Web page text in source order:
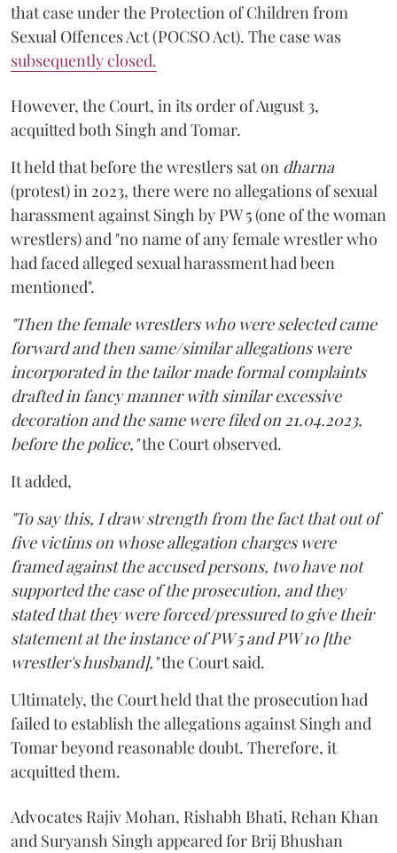
that case under the Protection of Children from
Sexual Offences Act (POCSO Act). The case was
subsequently closed.
However, the Court, in its order of August 3,
acquitted both Singh and Tomar.
It held that before the wrestlers sat on dharna
(protest) in 2023, there were no allegations of sexual
harassment against Singh by PW 5 (one of the woman
wrestlers) and "no name of any female wrestler who
had faced alleged sexual harassment had been
mentioned".
"Then the female wrestlers who were selected came
forward and then same/similar allegations were
incorporated in the tailor made formal complaints
drafted in fancy manner with similar excessive
decoration and the same were filed on 21.04.2023,
before the police,"the Court observed.
It added,
"To say this, I draw strength from the fact that out of
five victims on whose allegation charges were
framed against the accused persons, two have not
supported the case of the prosecution, and they
stated that they were forced/pressured to give their
statement at the instance of PW 5 and PW 10 [the
wrestler's husband],"the Court said.
Ultimately, the Court held that the prosecution had
failed to establish the allegations against Singh and
Tomar beyond reasonable doubt. Therefore, it
acquitted them.
Advocates Rajiv Mohan, Rishabh Bhati, Rehan Khan
and Suryansh Singh appeared for Brij Bhushan